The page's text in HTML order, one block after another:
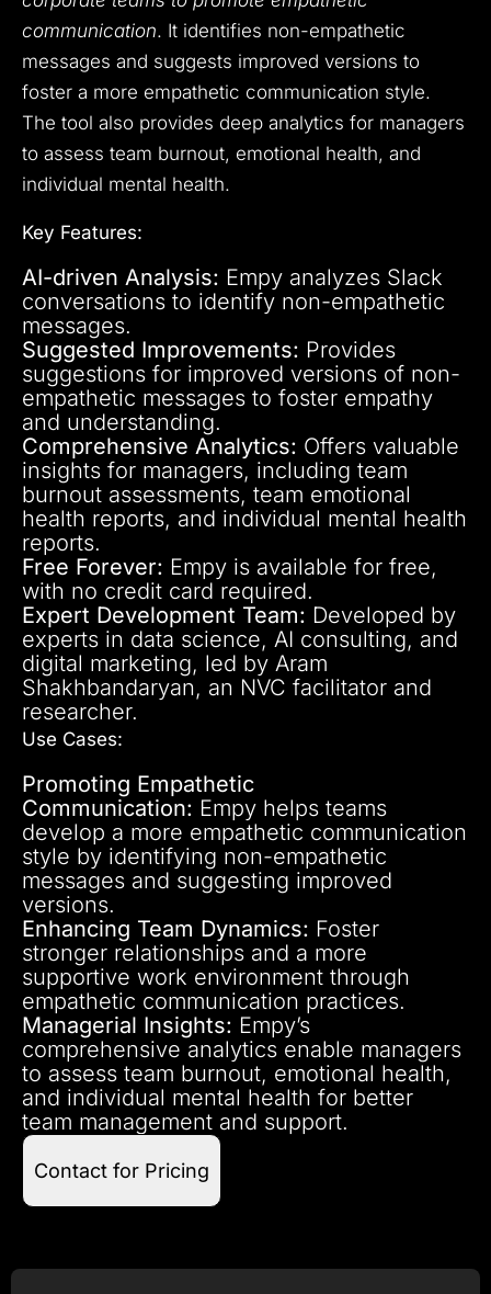
communication. It identifies non-empathetic
messages and suggests improved versions to
foster a more empathetic communication style.
The tool also provides deep analytics for managers
to assess team burnout, emotional health, and
individual mental health.
Key Features:
AI-driven Analysis: Empy analyzes Slack
conversations to identify non-empathetic
messages.
Suggested Improvements: Provides
suggestions for improved versions of non-
empathetic messages to foster empathy
and understanding.
Comprehensive Analytics: Offers valuable
insights for managers, including team
burnout assessments, team emotional
health reports, and individual mental health
reports.
Free Forever: Empy is available for free,
with no credit card required.
Expert Development Team: Developed by
experts in data science, AI consulting, and
digital marketing, led by Aram
Shakhbandaryan, an NVC facilitator and
researcher.
Use Cases:
Promoting Empathetic
Communication: Empy helps teams
develop a more empathetic communication
style by identifying non-empathetic
messages and suggesting improved
versions.
Enhancing Team Dynamics: Foster
stronger relationships and a more
supportive work environment through
empathetic communication practices.
Managerial Insights: Empy’s
comprehensive analytics enable managers
to assess team burnout, emotional health,
and individual mental health for better
team management and support.
Contact for Pricing